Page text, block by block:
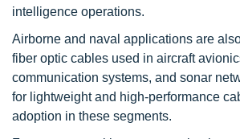
intelligence operations.
Airborne and naval applications are
fiber optic cables used in aircraft
communication systems, and sonar
for lightweight and high-performance
adoption in these segments.